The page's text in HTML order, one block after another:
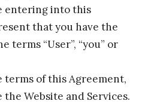
entering into this
that you have the
“User”, “you” or
of this Agreement,
Website and Services.